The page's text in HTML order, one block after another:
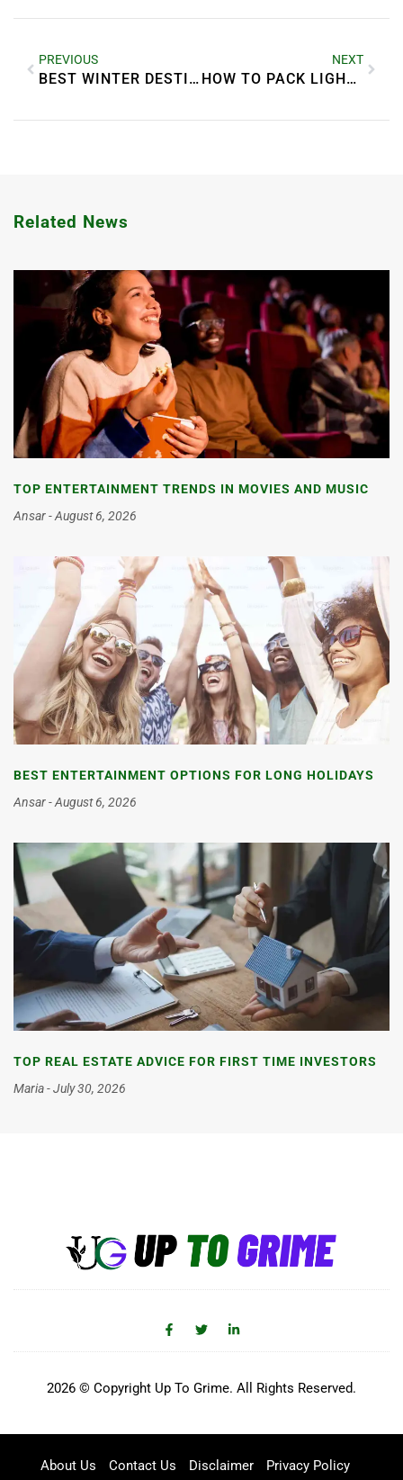
PREVIOUS
BEST WINTER DESTINATIONS FOR A MAGICAL HOLIDAY
NEXT
HOW TO PACK LIGHT FOR LONG TRIPS
Related News
TOP ENTERTAINMENT TRENDS IN MOVIES AND MUSIC
Ansar August 6, 2026
BEST ENTERTAINMENT OPTIONS FOR LONG HOLIDAYS
Ansar August 6, 2026
TOP REAL ESTATE ADVICE FOR FIRST TIME INVESTORS
Maria
July 30, 2026
2026 © Copyright Up To Grime. All Rights Reserved.
About Us Contact Us Disclaimer Privacy Policy